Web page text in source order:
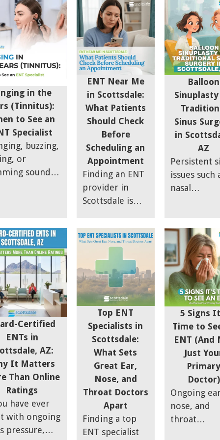
options.
working
you. At
Scottsdale
& Allergy,
often see
the issue is
just the
infection
It is also
happening
around it.
sinus
are
migraines.
the key
sinus
and
so you
guessing
the right
Scottsdale ENT
apart — from
thorough
diagnosis to
allergy-sinus
overlap care.
necessarily
right fit for
someone
dealing
fullness or
seasonal
ups.
in the
(Tinnitus):
to See an
Specialist
buzzing,
or
sound in
at night when
is quiet.
hear it
the day and
harder to
over time.
symptom is
tinnitus, and
10% of
adults have
lasting at
five minutes
past year.
ENT Near Me
in Scottsdale:
What Patients
Should Check
Before
Scheduling an
Appointment
Finding an ENT
provider in
Scottsdale is
the right one
takes a little
Your ears, nose,
and throat
affect how you
breathe, sleep,
communicate,
and feel day to
day, so it's
your homework
before
specialist.
Balloon
Sinus
in
AZ
Persistent
issues such
nasal
difficulties,
headaches,
postnasal
and sinus
can be
frustrating,
especially if
they start
impacting
overall
Certified
ENTs in
AZ:
It Matters
Than Online
Ratings
have ever
with ongoing
pressure,
Top ENT
Specialists in
Scottsdale:
What Sets
Great Ear,
Nose, and
Throat Doctors
Apart
Finding a top
ENT specialist
5 Signs
Time to
ENT (And
Just
Primary
Doctor)
Ongoing
nose, and
throat